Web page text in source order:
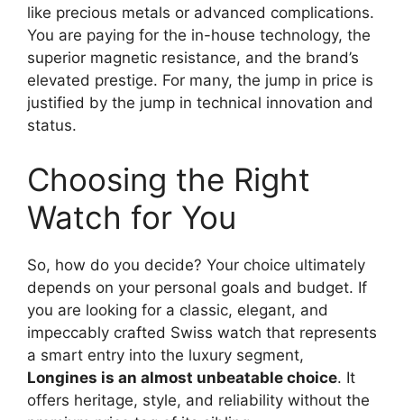
like precious metals or advanced complications.
You are paying for the in-house technology, the
superior magnetic resistance, and the brand’s
elevated prestige. For many, the jump in price is
justified by the jump in technical innovation and
status.
Choosing the Right
Watch for You
So, how do you decide? Your choice ultimately
depends on your personal goals and budget. If
you are looking for a classic, elegant, and
impeccably crafted Swiss watch that represents
a smart entry into the luxury segment,
Longines is an almost unbeatable choice. It
offers heritage, style, and reliability without the